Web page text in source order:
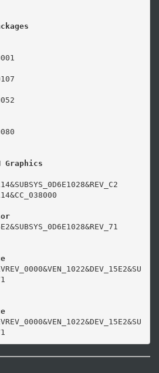
Graphics